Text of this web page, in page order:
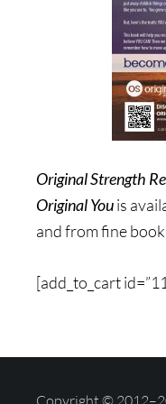
Original Strength
Original Youis
and from fine
[add_to_cart
Copyright ©